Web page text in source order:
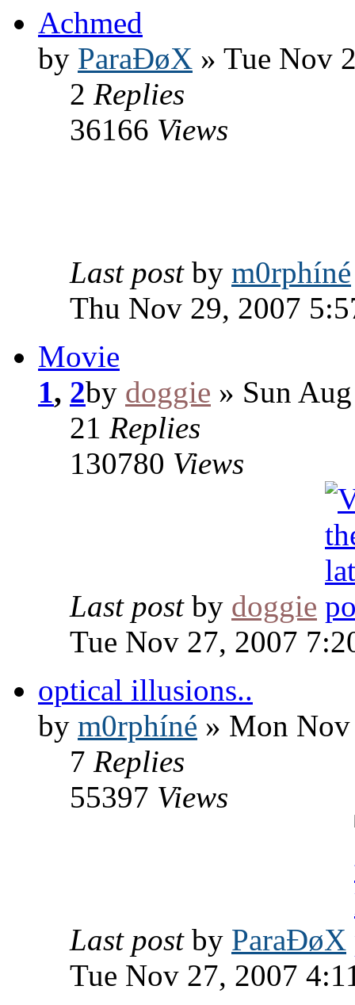
Achmed
by ParaÐøX » Tue Nov
2 Replies
36166 Views
Last post by m0rphíné
Thu Nov 29, 2007
Movie
1, 2by doggie » Sun
21 Replies
130780 Views
Last post by doggie
Tue Nov 27, 2007
optical illusions..
by m0rphíné » Mon
7 Replies
55397 Views
Last post by ParaÐøX
Tue Nov 27, 2007